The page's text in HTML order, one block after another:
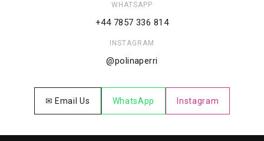
WHATSAPP
+44 7857 336 814
INSTAGRAM
@polinaperri
✉ Email Us WhatsApp Instagram